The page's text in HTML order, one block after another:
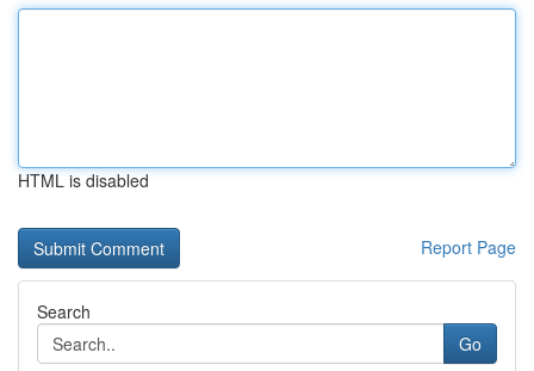
HTML is disabled
Report Page
Search
Go